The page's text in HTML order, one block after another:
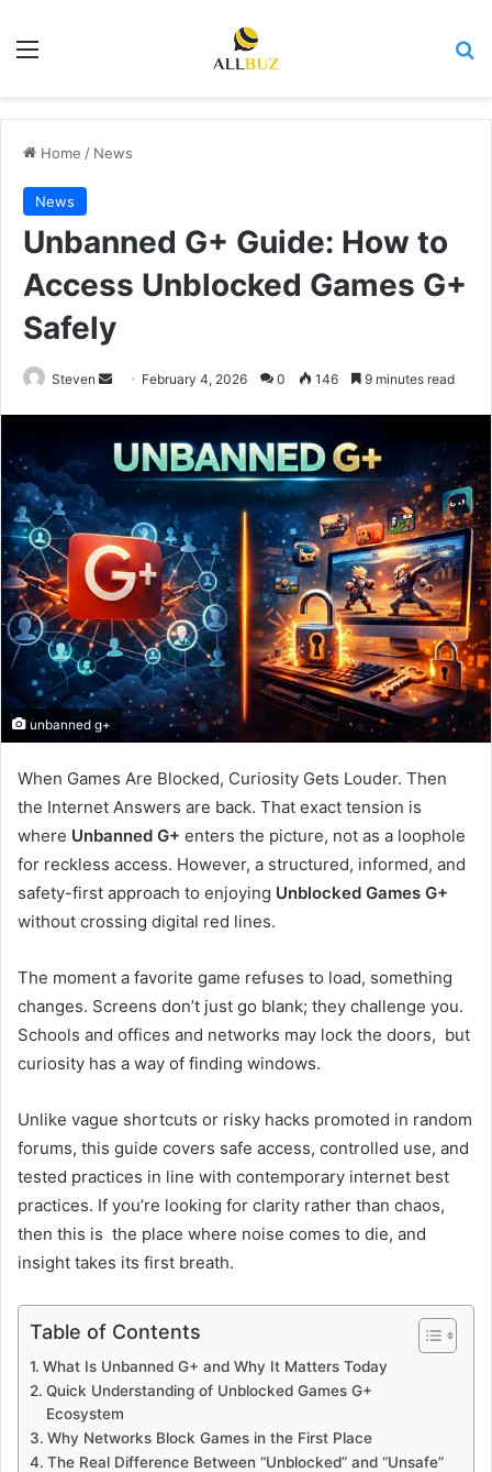
Menu
Home / News
News
Unbanned G+ Guide: How to
Access Unblocked Games G+
Safely
Steven
Send February 4, 2026 0 146 9 minutes read
unbanned g+
When Games Are Blocked, Curiosity Gets Louder. Then
the Internet Answers are back. That exact tension is
where Unbanned G+ enters the picture, not as a loophole
for reckless access. However, a structured, informed, and
safety-first approach to enjoying Unblocked Games G+
without crossing digital red lines.
The moment a favorite game refuses to load, something
changes. Screens don’t just go blank; they challenge you.
Schools and offices and networks may lock the doors, but
curiosity has a way of finding windows.
Unlike vague shortcuts or risky hacks promoted in random
forums, this guide covers safe access, controlled use, and
tested practices in line with contemporary internet best
practices. If you’re looking for clarity rather than chaos,
then this is the place where noise comes to die, and
insight takes its first breath.
Table of Contents
What Is Unbanned G+ and Why It Matters Today
Quick Understanding of Unblocked Games G+
Ecosystem
Why Networks Block Games in the First Place
The Real Difference Between “Unblocked” and “Unsafe”